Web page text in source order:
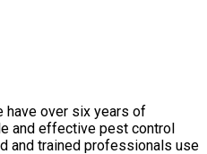
have over six years of
and effective pest control
and trained professionals use